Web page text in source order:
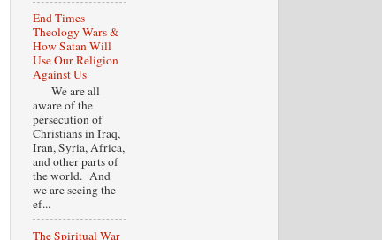
End Times
Theology Wars &
How Satan Will
Use Our Religion
Against Us
We are all
aware of the
persecution of
Christians in Iraq,
Iran, Syria, Africa,
and other parts of
the world. And
we are seeing the
ef...
The Spiritual War